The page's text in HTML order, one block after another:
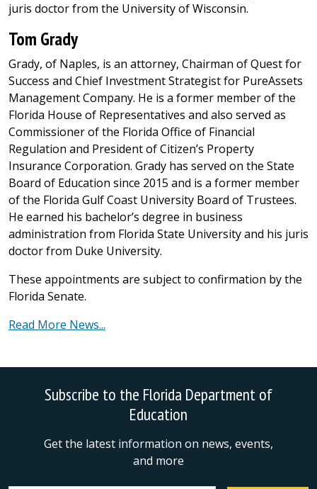
juris doctor from the University of Wisconsin.
Tom Grady
Grady, of Naples, is an attorney, Chairman of Quest for
Success and Chief Investment Strategist for PureAssets
Management Company. He is a former member of the
Florida House of Representatives and also served as
Commissioner of the Florida Office of Financial
Regulation and President of Citizen’s Property
Insurance Corporation. Grady has served on the State
Board of Education since 2015 and is a former member
of the Florida Gulf Coast University Board of Trustees.
He earned his bachelor’s degree in business
administration from Florida State University and his juris
doctor from Duke University.
These appointments are subject to confirmation by the
Florida Senate.
Read More News...
Subscribe to the Florida Department of
Education
Get the latest information on news, events,
and more